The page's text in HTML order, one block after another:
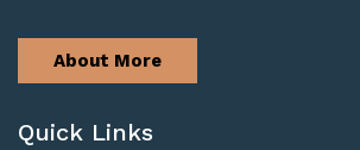
About More
Quick Links